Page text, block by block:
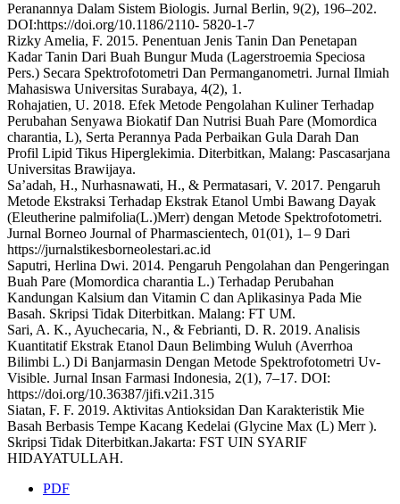
Peranannya Dalam Sistem Biologis. Jurnal Berlin, 9(2), 196–202.
DOI:https://doi.org/10.1186/2110- 5820-1-7
Rizky Amelia, F. 2015. Penentuan Jenis Tanin Dan Penetapan
Kadar Tanin Dari Buah Bungur Muda (Lagerstroemia Speciosa
Pers.) Secara Spektrofotometri Dan Permanganometri. Jurnal Ilmiah
Mahasiswa Universitas Surabaya, 4(2), 1.
Rohajatien, U. 2018. Efek Metode Pengolahan Kuliner Terhadap
Perubahan Senyawa Biokatif Dan Nutrisi Buah Pare (Momordica
charantia, L), Serta Perannya Pada Perbaikan Gula Darah Dan
Profil Lipid Tikus Hiperglekimia. Diterbitkan, Malang: Pascasarjana
Universitas Brawijaya.
Sa’adah, H., Nurhasnawati, H., & Permatasari, V. 2017. Pengaruh
Metode Ekstraksi Terhadap Ekstrak Etanol Umbi Bawang Dayak
(Eleutherine palmifolia(L.)Merr) dengan Metode Spektrofotometri.
Jurnal Borneo Journal of Pharmascientech, 01(01), 1– 9 Dari
https://jurnalstikesborneolestari.ac.id
Saputri, Herlina Dwi. 2014. Pengaruh Pengolahan dan Pengeringan
Buah Pare (Momordica charantia L.) Terhadap Perubahan
Kandungan Kalsium dan Vitamin C dan Aplikasinya Pada Mie
Basah. Skripsi Tidak Diterbitkan. Malang: FT UM.
Sari, A. K., Ayuchecaria, N., & Febrianti, D. R. 2019. Analisis
Kuantitatif Ekstrak Etanol Daun Belimbing Wuluh (Averrhoa
Bilimbi L.) Di Banjarmasin Dengan Metode Spektrofotometri Uv-
Visible. Jurnal Insan Farmasi Indonesia, 2(1), 7–17. DOI:
https://doi.org/10.36387/jifi.v2i1.315
Siatan, F. F. 2019. Aktivitas Antioksidan Dan Karakteristik Mie
Basah Berbasis Tempe Kacang Kedelai (Glycine Max (L) Merr ).
Skripsi Tidak Diterbitkan.Jakarta: FST UIN SYARIF
HIDAYATULLAH.
PDF